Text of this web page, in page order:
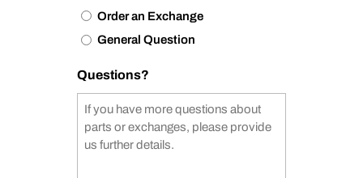
Order an Exchange
General Question
Questions?